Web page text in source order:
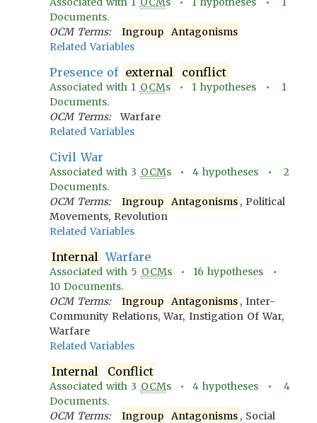
Documents.
OCM Terms:
Ingroup
Antagonisms
Related Variables
Presence of external conflict
Associated with 1 OCMs • 1 hypotheses • 1
Documents.
OCM Terms:
Warfare
Related Variables
Civil War
Associated with3 OCMs •4 hypotheses •2
Documents.
OCM Terms:
Ingroup Antagonisms , Political
Movements, Revolution
Related Variables
Internal Warfare
Associated with 5 OCMs • 16 hypotheses •
10 Documents.
OCM Terms:
Ingroup Antagonisms , Inter-
Community Relations, War, Instigation Of War,
Warfare
Related Variables
Internal Conflict
Associated with3 OCMs •4 hypotheses •4
Documents.
OCM Terms:
Ingroup Antagonisms , Social